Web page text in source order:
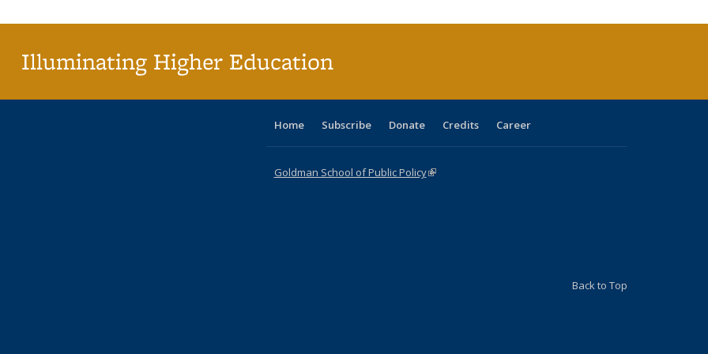
Illuminating Higher Education
Home Subscribe Donate Credits Career
Goldman School of Public Policy(link is external)
Back to Top